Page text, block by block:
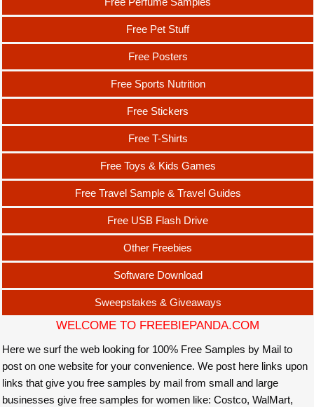
Free Pet Stuff
Free Posters
Free Sports Nutrition
Free Stickers
Free T-Shirts
Free Toys & Kids Games
Free Travel Sample & Travel Guides
Free USB Flash Drive
Other Freebies
Software Download
Sweepstakes & Giveaways
WELCOME TO FREEBIEPANDA.COM
Here we surf the web looking for 100% Free Samples by Mail to
post on one website for your convenience. We post here links upon
links that give you free samples by mail from small and large
businesses give free samples for women like: Costco, WalMart,